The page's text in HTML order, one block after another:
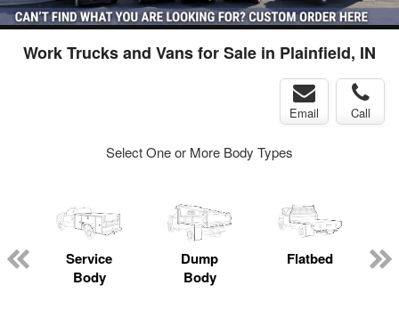
Work Trucks and Vans for Sale in Plainfield, IN
Email Call
Select One or More Body Types
Service
Body
Dump
Body
Flatbed